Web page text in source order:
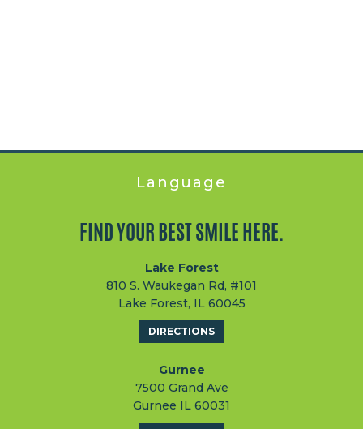
Language
FIND YOUR BEST SMILE HERE.
Lake Forest
810 S. Waukegan Rd, #101
Lake Forest, IL 60045
DIRECTIONS
Gurnee
7500 Grand Ave
Gurnee IL 60031